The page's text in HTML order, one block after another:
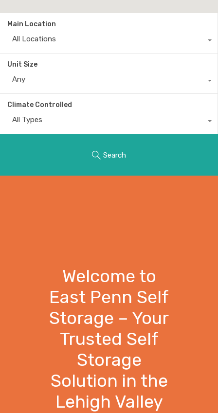
Main Location
All Locations
Unit Size
Any
Climate Controlled
All Types
Search
Welcome to
East Penn Self
Storage – Your
Trusted Self
Storage
Solution in the
Lehigh Valley